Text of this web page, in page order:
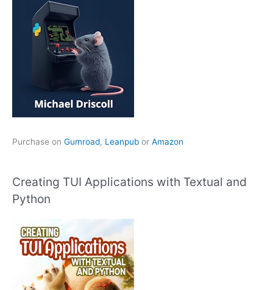
Purchase on Gumroad, Leanpub or Amazon
Creating TUI Applications with Textual and
Python